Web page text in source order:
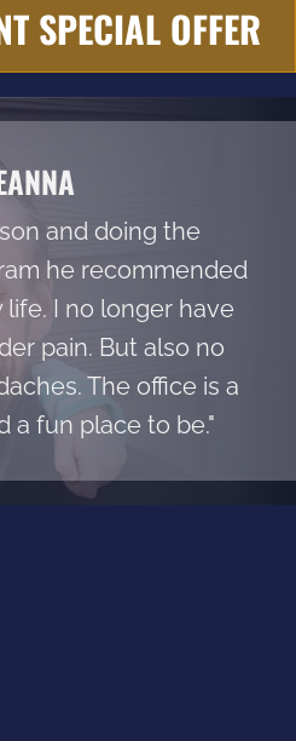
SPECIAL OFFER
and doing the
he recommended
I no longer have
pain. But also no
The office is a
a fun place to be."